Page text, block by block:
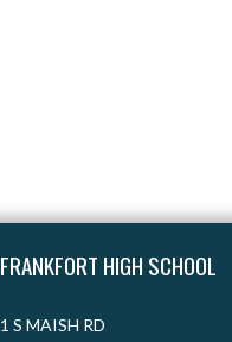
FRANKFORT HIGH SCHOOL
1 S MAISH RD